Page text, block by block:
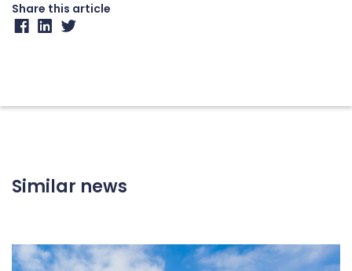
Share this article
Similar news